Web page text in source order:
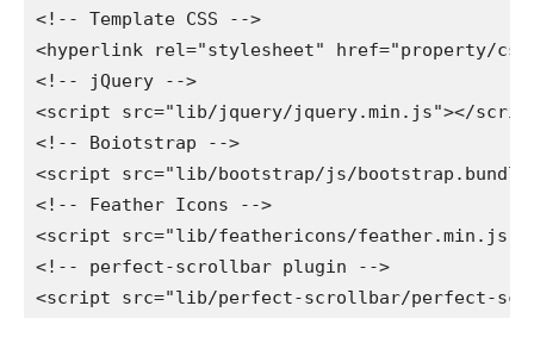
<!-- Template CSS -->
<hyperlink rel="stylesheet" href="property/css/
<!-- jQuery -->
<script src="lib/jquery/jquery.min.js"></
<!-- Boiotstrap -->
<script src="lib/bootstrap/js/
<!-- Feather Icons -->
<script src="lib/feathericons/
<!-- perfect-scrollbar plugin -->